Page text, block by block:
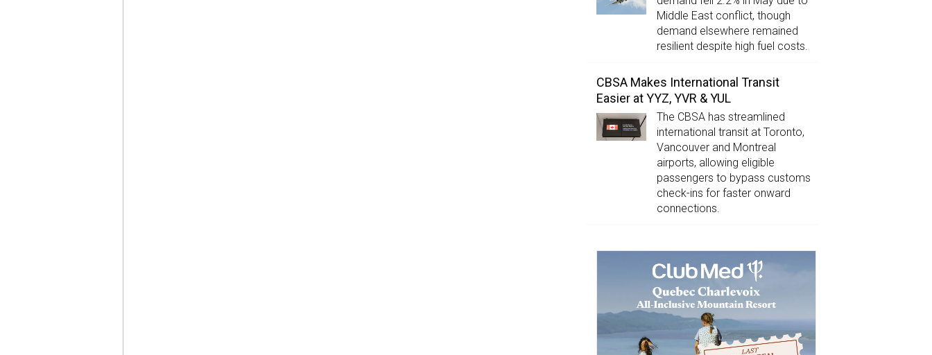
Middle East conflict, though
demand elsewhere remained
resilient despite high fuel costs.
CBSA Makes International Transit
Easier at YYZ, YVR & YUL
The CBSA has streamlined
international transit at Toronto,
Vancouver and Montreal
airports, allowing eligible
passengers to bypass customs
check-ins for faster onward
connections.